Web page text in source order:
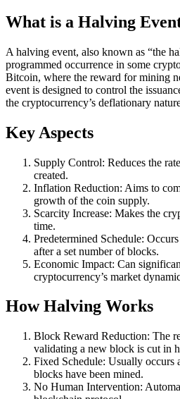
What is a Halving
A halving event, also known as “the
programmed occurrence in some
Bitcoin, where the reward for mining
event is designed to control the
the cryptocurrency’s deflationary
Key Aspects
Supply Control: Reduces the
created.
Inflation Reduction: Aims to
growth of the coin supply.
Scarcity Increase: Makes the
time.
Predetermined Schedule:
after a set number of blocks.
Economic Impact: Can
cryptocurrency’s market
How Halving Works
Block Reward Reduction: The
validating a new block is cut in
Fixed Schedule: Usually occurs
blocks have been mined.
No Human Intervention: